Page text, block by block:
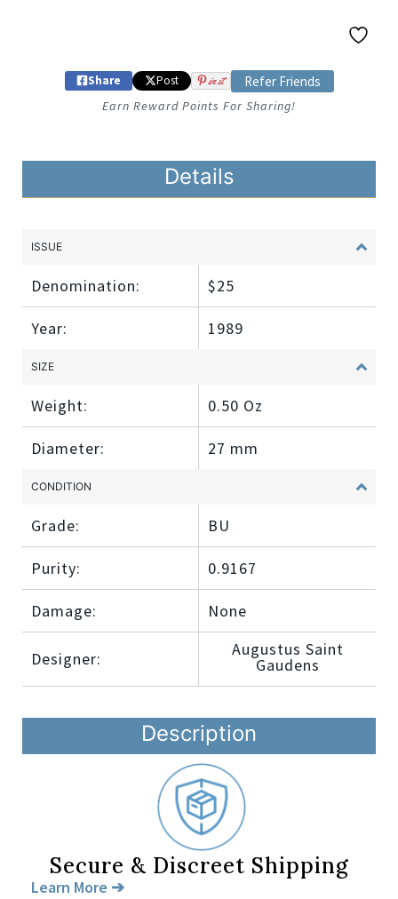
Share Post in it Refer Friends
Earn Reward Points For Sharing!
Details
Description
ISSUE
Denomination: $25
Year: 1989
SIZE
Weight: 0.50 Oz
Diameter: 27 mm
CONDITION
Grade: BU
Purity: 0.9167
Damage: None
Designer: Augustus Saint
Gaudens
Secure & Discreet Shipping
Learn More ➔